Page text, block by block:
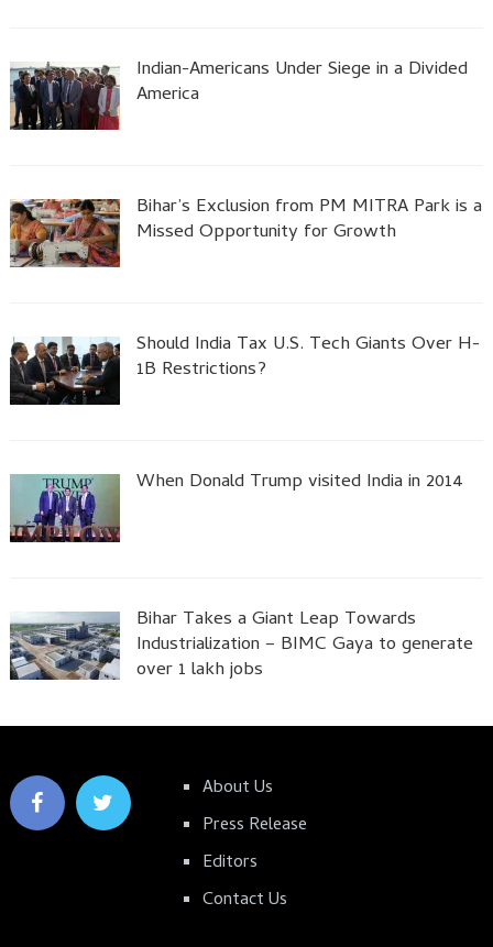
Indian-Americans Under Siege in a Divided
America
Bihar’s Exclusion from PM MITRA Park is a
Missed Opportunity for Growth
Should India Tax U.S. Tech Giants Over H-
1B Restrictions?
When Donald Trump visited India in 2014
Bihar Takes a Giant Leap Towards
Industrialization – BIMC Gaya to generate
over 1 lakh jobs
About Us
Press Release
Editors
Contact Us